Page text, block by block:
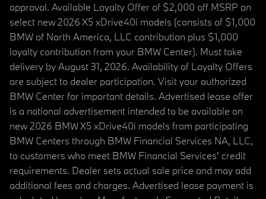
approval. Available Loyalty Offer of $2,000 off MSRP on
select new 2026 X5 xDrive40i models (consists of $1,000
BMW of North America, LLC contribution plus $1,000
loyalty contribution from your BMW Center). Must take
delivery by August 31, 2026. Availability of Loyalty Offers
are subject to dealer participation. Visit your authorized
BMW Center for important details. Advertised lease offer
is a national advertisement intended to be available on
new 2026 BMW X5 xDrive40i models from participating
BMW Centers through BMW Financial Services NA, LLC,
to customers who meet BMW Financial Services' credit
requirements. Dealer sets actual sale price and may add
additional fees and charges. Advertised lease payment is